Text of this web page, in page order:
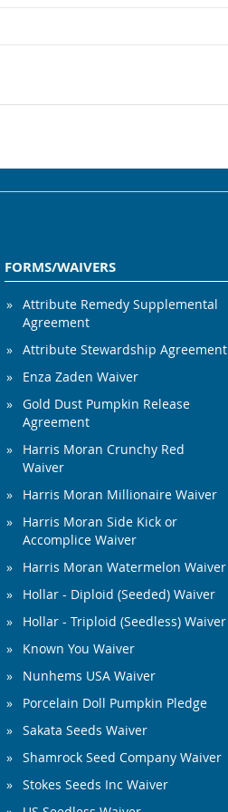
FORMS/WAIVERS
Attribute Remedy Supplemental
Agreement
Attribute Stewardship Agreement
Enza Zaden Waiver
Gold Dust Pumpkin Release
Agreement
Harris Moran Crunchy Red
Waiver
Harris Moran Millionaire Waiver
Harris Moran Side Kick or
Accomplice Waiver
Harris Moran Watermelon Waiver
Hollar - Diploid (Seeded) Waiver
Hollar - Triploid (Seedless) Waiver
Known You Waiver
Nunhems USA Waiver
Porcelain Doll Pumpkin Pledge
Sakata Seeds Waiver
Shamrock Seed Company Waiver
Stokes Seeds Inc Waiver